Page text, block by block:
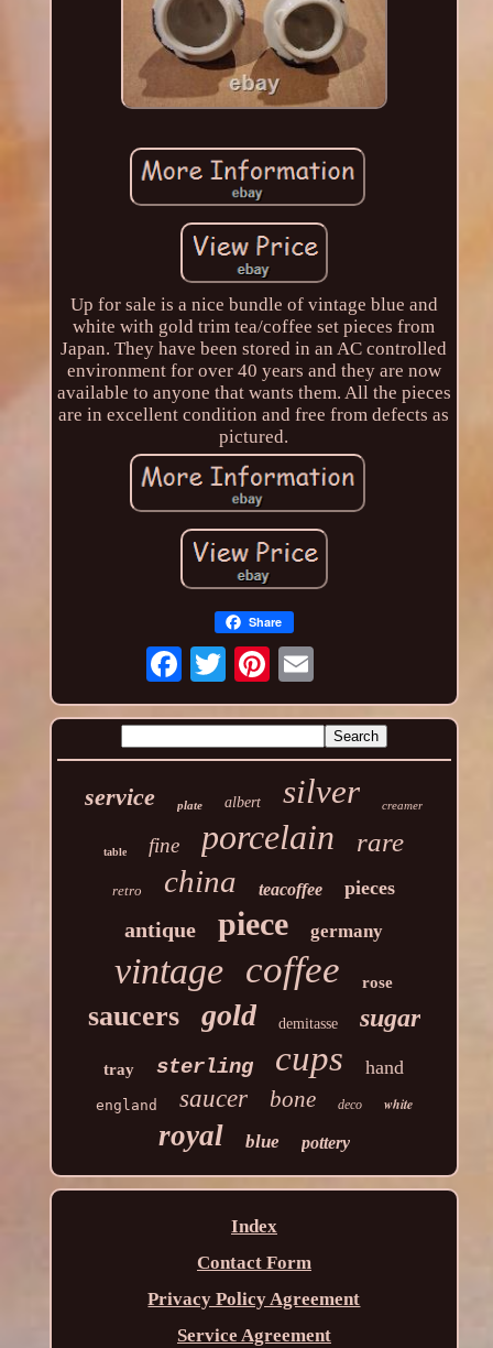
Up for sale is a nice bundle of vintage blue and
white with gold trim tea/coffee set pieces from
Japan. They have been stored in an AC controlled
environment for over 40 years and they are now
available to anyone that wants them. All the pieces
are in excellent condition and free from defects as
pictured.
Share
service plate albert silver creamer
table fine porcelain rare
retro china teacoffee pieces
antique piece germany
vintage coffee rose
saucers gold demitasse sugar
tray sterling cups hand
england saucer bone deco white
royal blue pottery
Index
Contact Form
Privacy Policy Agreement
Service Agreement